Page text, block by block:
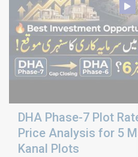
DHA Phase-7 Plot
Price Analysis for 5
Kanal Plots